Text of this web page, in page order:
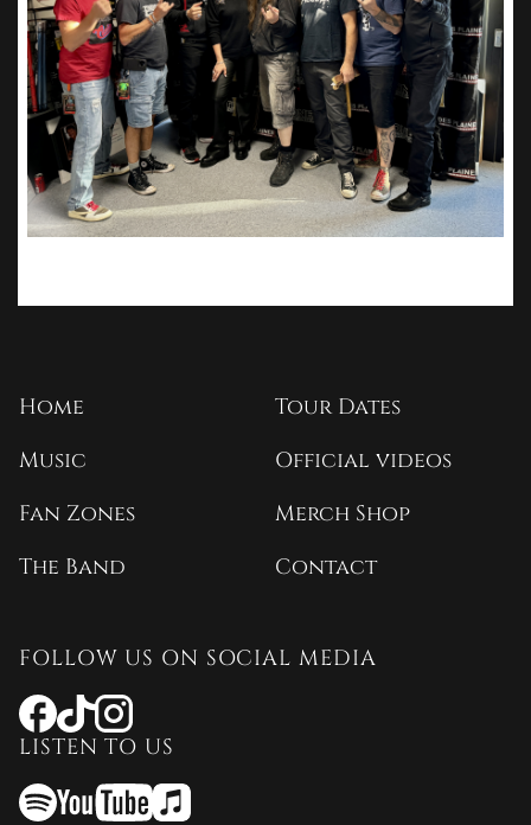
Home
Tour Dates
Music
Official videos
Fan Zones
Merch Shop
The Band
Contact
FOLLOW US ON SOCIAL MEDIA
Opens
a
window
Opens
a
window
Opens
a
window
LISTEN TO US
OpensOpens
Opens